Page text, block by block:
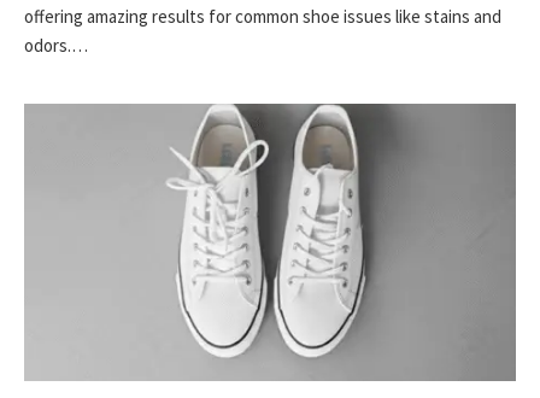
offering amazing results for common shoe issues like stains and
odors.…